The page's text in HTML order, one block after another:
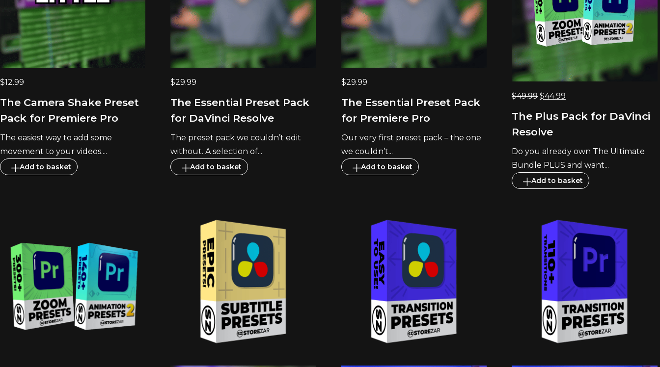
$12.99
The Camera Shake Preset
Pack for Premiere Pro
The easiest way to add some
movement to your videos....
Add to basket
$29.99
The Essential Preset Pack
for DaVinci Resolve
The preset pack we couldn’t edit
without. A selection of...
Add to basket
$29.99
The Essential Preset Pack
for Premiere Pro
Our very first preset pack – the one
we couldn’t...
Add to basket
$49.99Original
$49.99.
$44.99
The Plus Pack for DaVinci
Resolve
Do you already own The Ultimate
Bundle PLUS and want...
Add to basket